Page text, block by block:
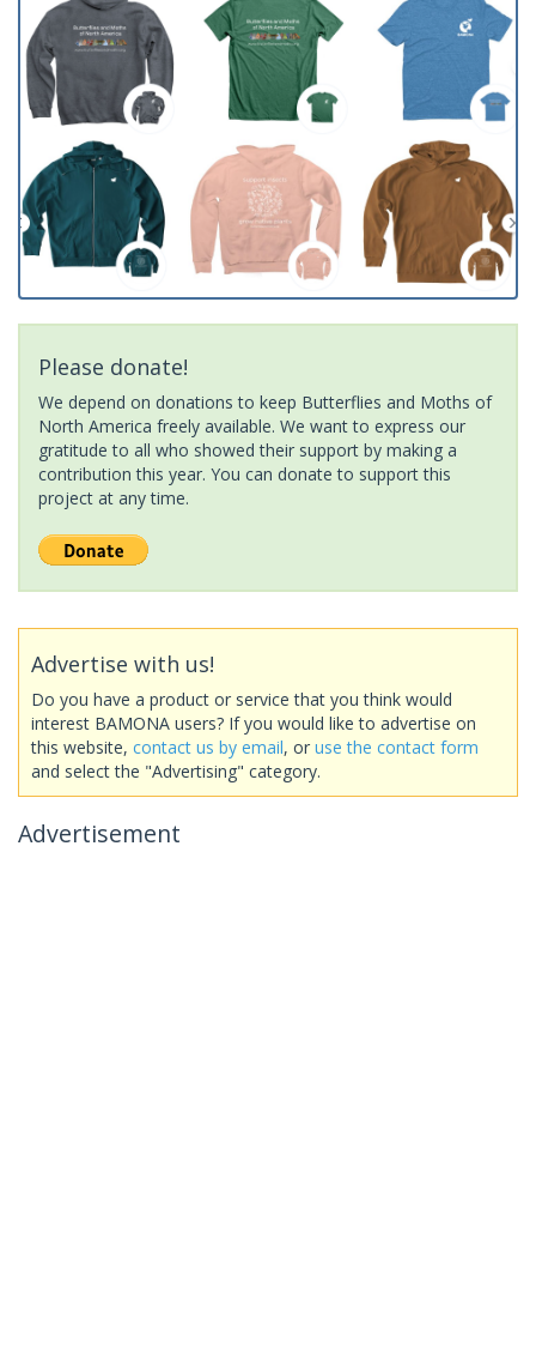
Please donate!
We depend on donations to keep Butterflies and Moths of
North America freely available. We want to express our
gratitude to all who showed their support by making a
contribution this year. You can donate to support this
project at any time.
Advertise with us!
Do you have a product or service that you think would
interest BAMONA users? If you would like to advertise on
this website, contact us by email, or use the contact form
and select the "Advertising" category.
Advertisement